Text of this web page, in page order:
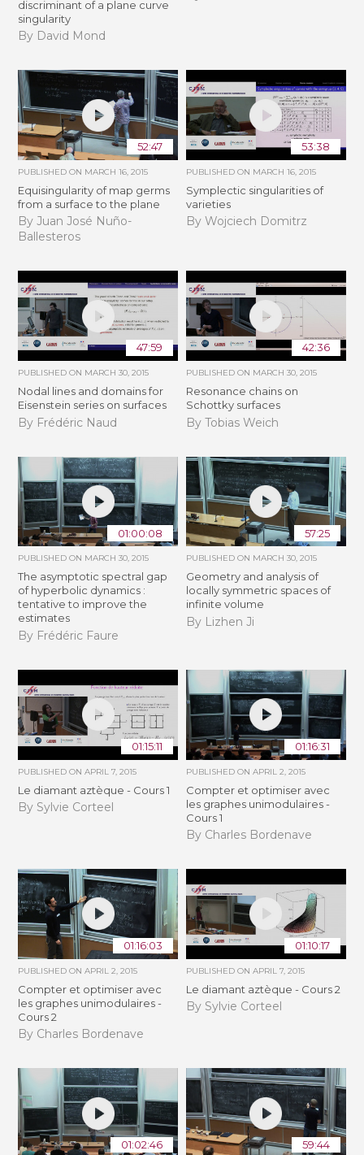
discriminant of a plane curve
singularity
By David Mond
52:47
PUBLISHED ON MARCH 16, 2015
Equisingularity of map germs
from a surface to the plane
By Juan José Nuño-
Ballesteros
53:38
PUBLISHED ON MARCH 16, 2015
Symplectic singularities of
varieties
By Wojciech Domitrz
47:59
PUBLISHED ON MARCH 30, 2015
Nodal lines and domains for
Eisenstein series on surfaces
By Frédéric Naud
42:36
PUBLISHED ON MARCH 30, 2015
Resonance chains on
Schottky surfaces
By Tobias Weich
01:00:08
PUBLISHED ON MARCH 30, 2015
The asymptotic spectral gap
of hyperbolic dynamics :
tentative to improve the
estimates
By Frédéric Faure
57:25
PUBLISHED ON MARCH 30, 2015
Geometry and analysis of
locally symmetric spaces of
infinite volume
By Lizhen Ji
01:15:11
PUBLISHED ONAPRIL 7, 2015
Le diamant aztèque - Cours 1
By Sylvie Corteel
01:16:31
PUBLISHED ON APRIL 2, 2015
Compter et optimiser avec
les graphes unimodulaires -
Cours 1
By Charles Bordenave
01:16:03
PUBLISHED ONAPRIL 2, 2015
Compter et optimiser avec
les graphes unimodulaires -
Cours 2
By Charles Bordenave
01:10:17
PUBLISHED ON APRIL 7, 2015
Le diamant aztèque - Cours 2
By Sylvie Corteel
01:02:46 59:44